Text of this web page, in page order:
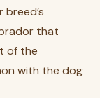
that
of the
with the dog